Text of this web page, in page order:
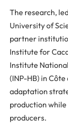
The research,
University of
partner
Institute for
Institute
(INP-HB) in
adaptation
production
producers.